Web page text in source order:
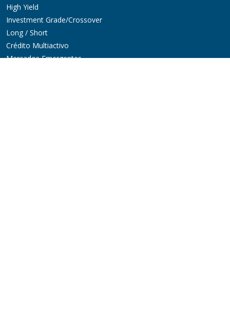
High Yield
Investment Grade/Crossover
Long / Short
Crédito Multiactivo
Mercados Emergentes